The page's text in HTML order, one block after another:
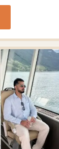
Business
Ideas
for
2026